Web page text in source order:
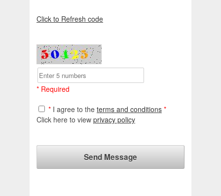
Click to Refresh code
* Required
* I agree to the terms and conditions *
Click here to view privacy policy